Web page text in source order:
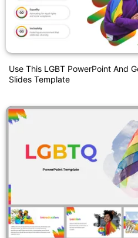
Use This LGBT PowerPoint And
Slides Template